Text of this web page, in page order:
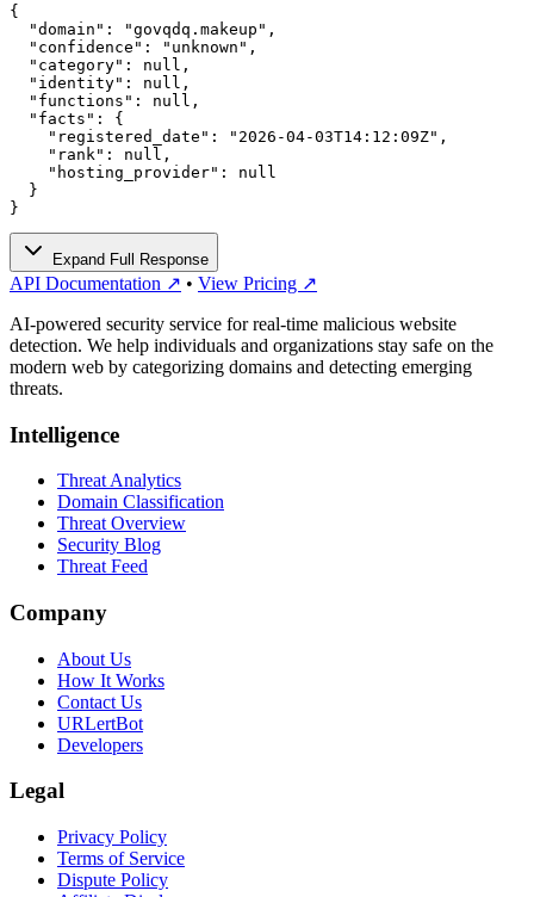
{
  "domain": "govqdq.makeup",
  "confidence": "unknown",
  "category": null,
  "identity": null,
  "functions": null,
  "facts": {
    "registered_date": "2026-04-03T14:12:09Z",
    "rank": null,
    "hosting_provider": null
  }
}
Expand Full Response
API Documentation ↗ • View Pricing ↗
AI-powered security service for real-time malicious website
detection. We help individuals and organizations stay safe on the
modern web by categorizing domains and detecting emerging
threats.
Intelligence
Threat Analytics
Domain Classification
Threat Overview
Security Blog
Threat Feed
Company
About Us
How It Works
Contact Us
URLertBot
Developers
Legal
Privacy Policy
Terms of Service
Dispute Policy